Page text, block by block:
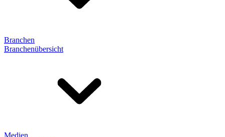
Branchen
Branchenübersicht
Medien